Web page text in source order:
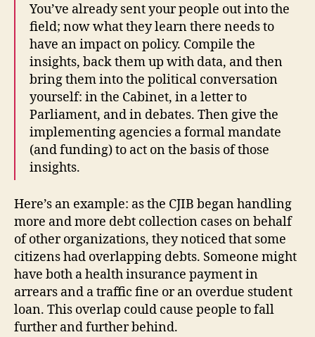
You’ve already sent your people out into the
field; now what they learn there needs to
have an impact on policy. Compile the
insights, back them up with data, and then
bring them into the political conversation
yourself: in the Cabinet, in a letter to
Parliament, and in debates. Then give the
implementing agencies a formal mandate
(and funding) to act on the basis of those
insights.
Here’s an example: as the CJIB began handling
more and more debt collection cases on behalf
of other organizations, they noticed that some
citizens had overlapping debts. Someone might
have both a health insurance payment in
arrears and a traffic fine or an overdue student
loan. This overlap could cause people to fall
further and further behind.